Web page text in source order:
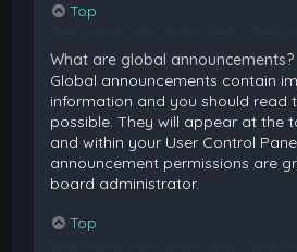
Top
What are global announcements?
Global announcements contain
information and you should read
possible. They will appear at the
and within your User Control
announcement permissions are
board administrator.
Top